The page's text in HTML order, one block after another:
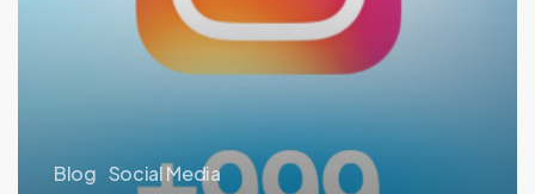
Blog Social Media